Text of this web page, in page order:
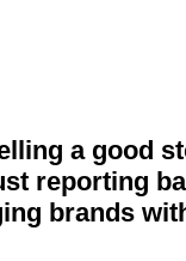
a good
reporting
brands